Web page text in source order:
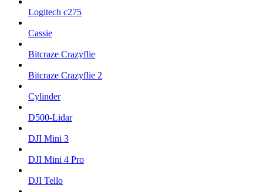
Logitech c275
Cassie
Bitcraze Crazyflie
Bitcraze Crazyflie 2
Cylinder
D500-Lidar
DJI Mini 3
DJI Mini 4 Pro
DJI Tello